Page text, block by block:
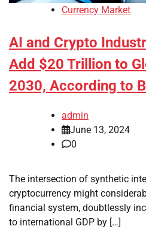
Currency Market
AI and Crypto
Add $20 Trillion to
2030, According to
admin
June 13, 2024
0
The intersection of synthetic
cryptocurrency might
financial system, doubtlessly
to international GDP by […]